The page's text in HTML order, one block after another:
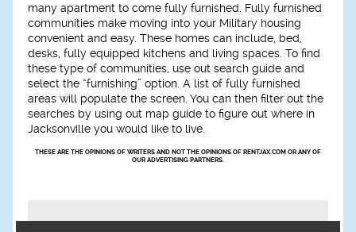
many apartment to come fully furnished. Fully furnished
communities make moving into your Military housing
convenient and easy. These homes can include, bed,
desks, fully equipped kitchens and living spaces. To find
these type of communities, use out search guide and
select the “furnishing” option. A list of fully furnished
areas will populate the screen. You can then filter out the
searches by using out map guide to figure out where in
Jacksonville you would like to live.
THESE ARE THE OPINIONS OF WRITERS AND NOT THE OPINIONS OF RENTJAX.COM OR ANY OF
OUR ADVERTISING PARTNERS.